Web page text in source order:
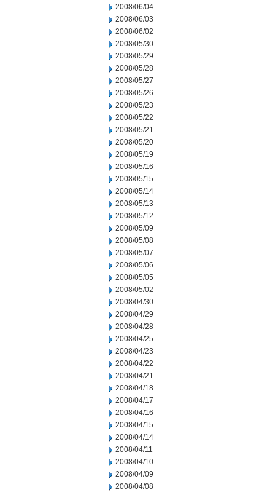
2008/06/04
2008/06/03
2008/06/02
2008/05/30
2008/05/29
2008/05/28
2008/05/27
2008/05/26
2008/05/23
2008/05/22
2008/05/21
2008/05/20
2008/05/19
2008/05/16
2008/05/15
2008/05/14
2008/05/13
2008/05/12
2008/05/09
2008/05/08
2008/05/07
2008/05/06
2008/05/05
2008/05/02
2008/04/30
2008/04/29
2008/04/28
2008/04/25
2008/04/23
2008/04/22
2008/04/21
2008/04/18
2008/04/17
2008/04/16
2008/04/15
2008/04/14
2008/04/11
2008/04/10
2008/04/09
2008/04/08